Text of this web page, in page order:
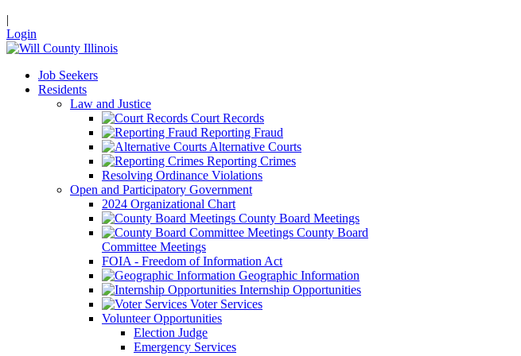
|
Login
Job Seekers
Residents
Law and Justice
Court Records
Reporting Fraud
Alternative Courts
Reporting Crimes
Resolving Ordinance Violations
Open and Participatory Government
2024 Organizational Chart
County Board Meetings
County Board
Committee Meetings
FOIA - Freedom of Information Act
Geographic Information
Internship Opportunities
Voter Services
Volunteer Opportunities
Election Judge
Emergency Services